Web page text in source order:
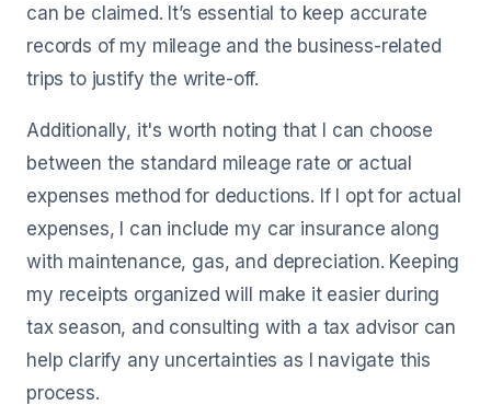
can be claimed. It’s essential to keep accurate
records of my mileage and the business-related
trips to justify the write-off.
Additionally, it's worth noting that I can choose
between the standard mileage rate or actual
expenses method for deductions. If I opt for actual
expenses, I can include my car insurance along
with maintenance, gas, and depreciation. Keeping
my receipts organized will make it easier during
tax season, and consulting with a tax advisor can
help clarify any uncertainties as I navigate this
process.